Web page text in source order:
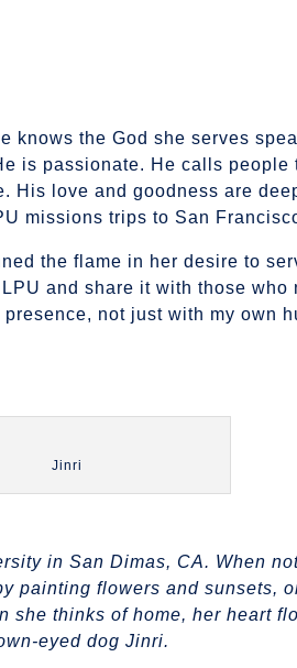
knows the God she serves
is passionate. He calls
love and goodness are
missions trips to San
the flame in her desire to
and share it with those
not just with my own
Jinri
in San Dimas, CA. When
painting flowers and sunsets,
she thinks of home, her heart
eyed dog Jinri.